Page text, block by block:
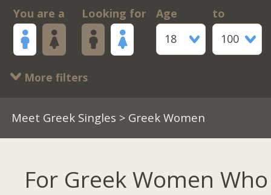
You are a Looking for
Age
18
to
100
More filters
Meet Greek Singles > Greek Women
For Greek Women Who